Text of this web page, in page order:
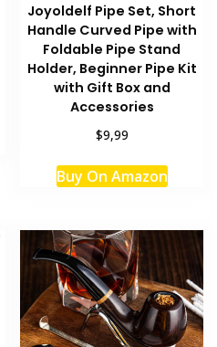
Joyoldelf Pipe Set, Short
Handle Curved Pipe with
Foldable Pipe Stand
Holder, Beginner Pipe Kit
with Gift Box and
Accessories
$9,99
Buy On Amazon